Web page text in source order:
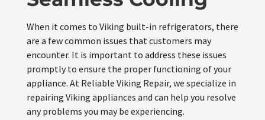
When it comes to Viking built-in refrigerators, there
are a few common issues that customers may
encounter. It is important to address these issues
promptly to ensure the proper functioning of your
appliance. At Reliable Viking Repair, we specialize in
repairing Viking appliances and can help you resolve
any problems you may be experiencing.